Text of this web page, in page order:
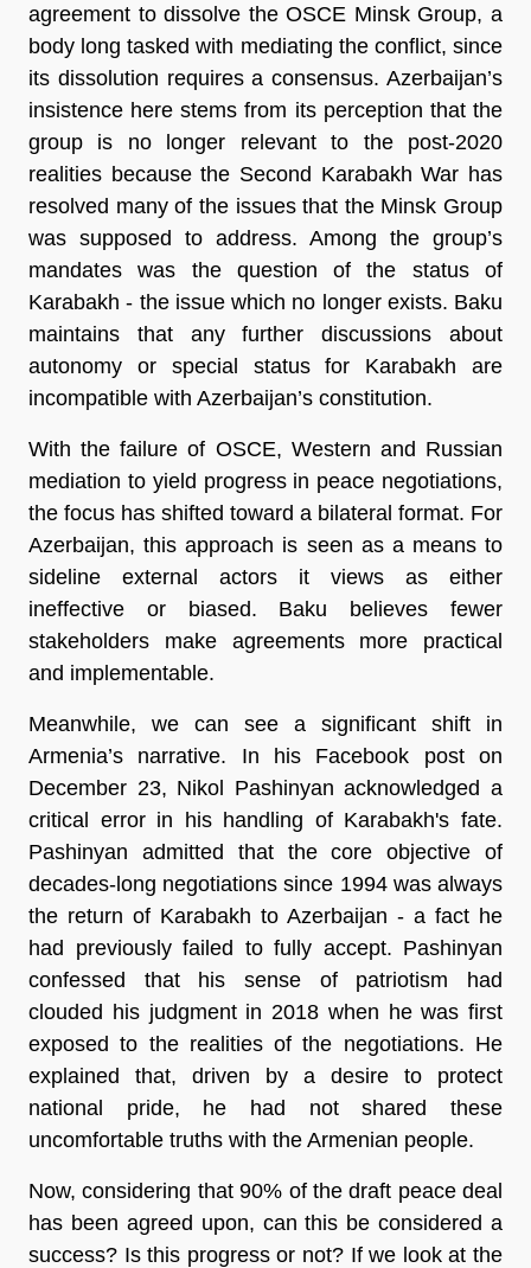
agreement to dissolve the OSCE Minsk Group, a
body long tasked with mediating the conflict, since
its dissolution requires a consensus. Azerbaijan’s
insistence here stems from its perception that the
group is no longer relevant to the post-2020
realities because the Second Karabakh War has
resolved many of the issues that the Minsk Group
was supposed to address. Among the group’s
mandates was the question of the status of
Karabakh - the issue which no longer exists. Baku
maintains that any further discussions about
autonomy or special status for Karabakh are
incompatible with Azerbaijan’s constitution.
With the failure of OSCE, Western and Russian
mediation to yield progress in peace negotiations,
the focus has shifted toward a bilateral format. For
Azerbaijan, this approach is seen as a means to
sideline external actors it views as either
ineffective or biased. Baku believes fewer
stakeholders make agreements more practical
and implementable.
Meanwhile, we can see a significant shift in
Armenia’s narrative. In his Facebook post on
December 23, Nikol Pashinyan acknowledged a
critical error in his handling of Karabakh's fate.
Pashinyan admitted that the core objective of
decades-long negotiations since 1994 was always
the return of Karabakh to Azerbaijan - a fact he
had previously failed to fully accept. Pashinyan
confessed that his sense of patriotism had
clouded his judgment in 2018 when he was first
exposed to the realities of the negotiations. He
explained that, driven by a desire to protect
national pride, he had not shared these
uncomfortable truths with the Armenian people.
Now, considering that 90% of the draft peace deal
has been agreed upon, can this be considered a
success? Is this progress or not? If we look at the